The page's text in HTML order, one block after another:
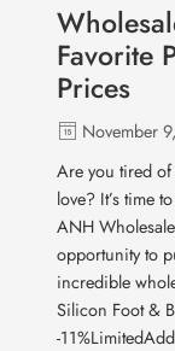
Favorite
Prices
November
Are you tired
love? It’s time
ANH
opportunity to
incredible
Silicon Foot
-